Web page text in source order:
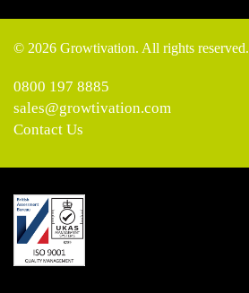
© 2026 Growtivation. All rights reserved.
0800 197 8885
sales@growtivation.com
Contact Us